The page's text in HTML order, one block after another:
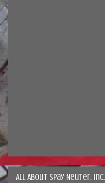
All About Spay Neuter, Inc.